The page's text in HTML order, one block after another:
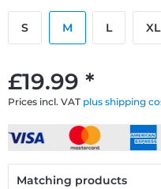
£19.99 *
Prices incl. VAT plus shipping
S M L XL
Matching products